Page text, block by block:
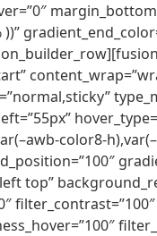
color8-
top”